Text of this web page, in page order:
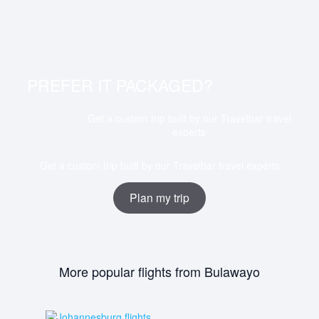
Plan my trip
More popular flights from Bulawayo